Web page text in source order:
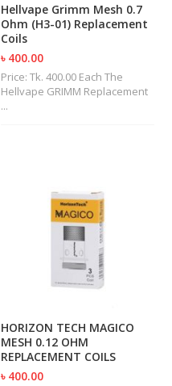
Hellvape Grimm Mesh 0.7
Ohm (H3-01) Replacement
Coils
৳ 400.00
Price: Tk. 400.00 Each The
Hellvape GRIMM Replacement
...
HORIZON TECH MAGICO
MESH 0.12 OHM
REPLACEMENT COILS
৳ 400.00